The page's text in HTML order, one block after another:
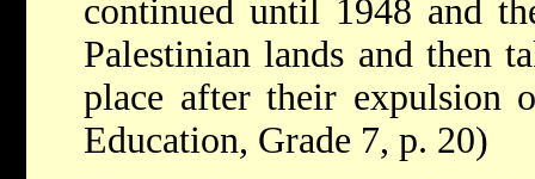
continued until 1948 and
Palestinian lands and then
place after their expulsion
Education, Grade 7, p. 20)